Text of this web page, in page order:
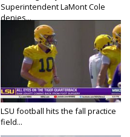
Superintendent LaMont Cole
denies...
LSU football hits the fall practice
field...